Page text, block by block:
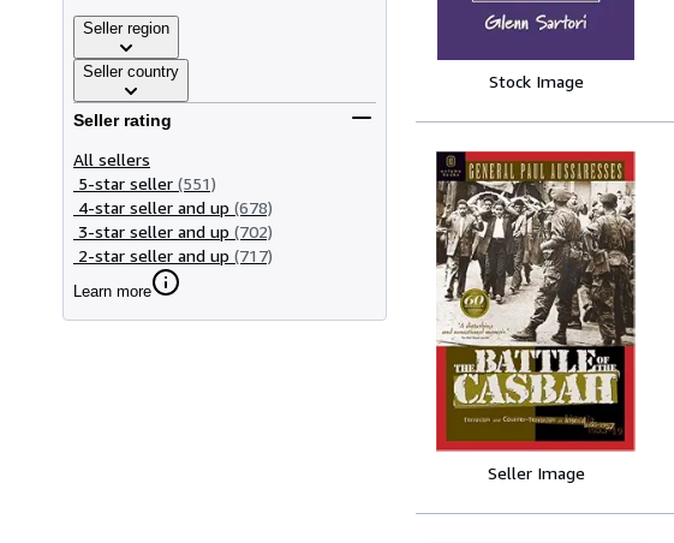
Seller region
Seller country
Seller rating
All sellers
5-star seller (551)
4-star seller and up (678)
3-star seller and up (702)
2-star seller and up (717)
Learn more
Stock Image
Seller Image